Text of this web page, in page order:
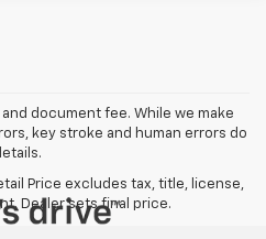
document fee. While we make
key stroke and human errors do
Price excludes tax, title, license,
Dealer sets final price.